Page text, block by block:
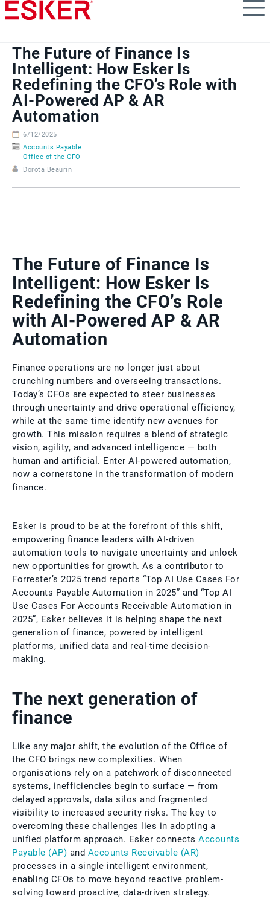
Skip
to
content
The Future of Finance Is
Intelligent: How Esker Is
Redefining the CFO’s Role with
AI-Powered AP & AR
Automation
6/12/2025
Accounts Payable
Office of the CFO
Dorota Beaurin
The Future of Finance Is
Intelligent: How Esker Is
Redefining the CFO’s Role
with AI-Powered AP & AR
Automation
Finance operations are no longer just about
crunching numbers and overseeing transactions.
Today’s CFOs are expected to steer businesses
through uncertainty and drive operational efficiency,
while at the same time identify new avenues for
growth. This mission requires a blend of strategic
vision, agility, and advanced intelligence — both
human and artificial. Enter AI-powered automation,
now a cornerstone in the transformation of modern
finance.
Esker is proud to be at the forefront of this shift,
empowering finance leaders with AI-driven
automation tools to navigate uncertainty and unlock
new opportunities for growth. As a contributor to
Forrester’s 2025 trend reports “Top AI Use Cases For
Accounts Payable Automation in 2025” and “Top AI
Use Cases For Accounts Receivable Automation in
2025”, Esker believes it is helping shape the next
generation of finance, powered by intelligent
platforms, unified data and real-time decision-
making.
The next generation of
finance
Like any major shift, the evolution of the Office of
the CFO brings new complexities. When
organisations rely on a patchwork of disconnected
systems, inefficiencies begin to surface — from
delayed approvals, data silos and fragmented
visibility to increased security risks. The key to
overcoming these challenges lies in adopting a
unified platform approach. Esker connects Accounts
Payable (AP) and Accounts Receivable (AR)
processes in a single intelligent environment,
enabling CFOs to move beyond reactive problem-
solving toward proactive, data-driven strategy.